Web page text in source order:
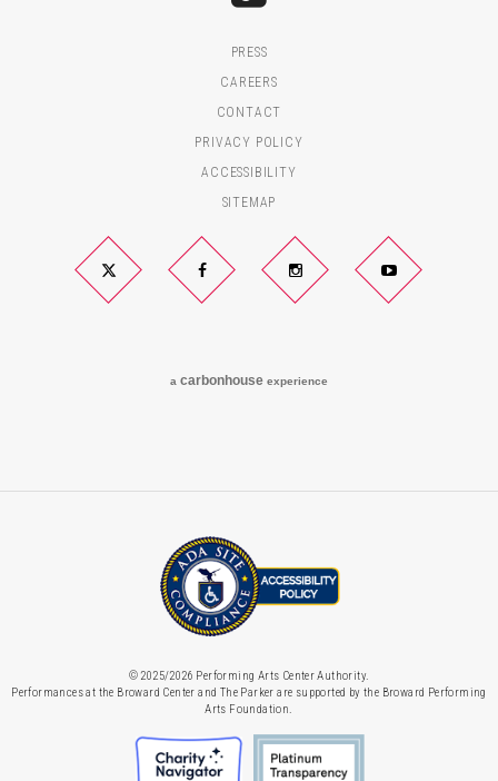
PRESS
CAREERS
CONTACT
PRIVACY POLICY
ACCESSIBILITY
SITEMAP
Twitter Facebook Instagram YouTube
a carbonhouse experience
© 2025/2026 Performing Arts Center Authority.
Performances at the Broward Center and The Parker are supported by the Broward Performing
Arts Foundation.